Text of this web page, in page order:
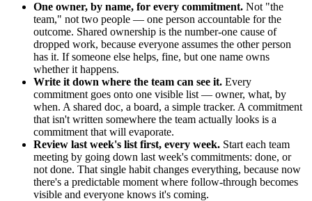
One owner, by name, for every commitment. Not "the
team," not two people — one person accountable for the
outcome. Shared ownership is the number-one cause of
dropped work, because everyone assumes the other person
has it. If someone else helps, fine, but one name owns
whether it happens.
Write it down where the team can see it. Every
commitment goes onto one visible list — owner, what, by
when. A shared doc, a board, a simple tracker. A commitment
that isn't written somewhere the team actually looks is a
commitment that will evaporate.
Review last week's list first, every week. Start each team
meeting by going down last week's commitments: done, or
not done. That single habit changes everything, because now
there's a predictable moment where follow-through becomes
visible and everyone knows it's coming.